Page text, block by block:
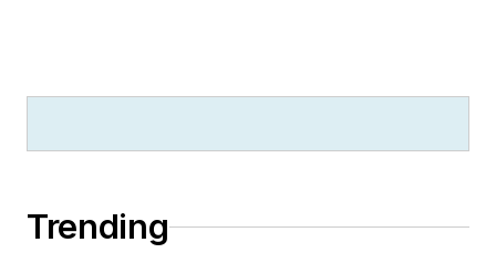
Trending